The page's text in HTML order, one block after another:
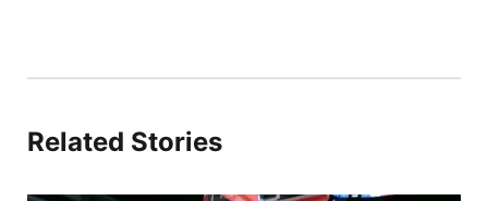
Related Stories